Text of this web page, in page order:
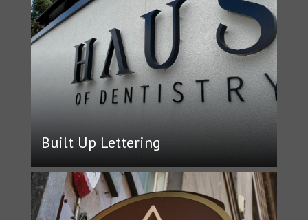
Built Up Lettering